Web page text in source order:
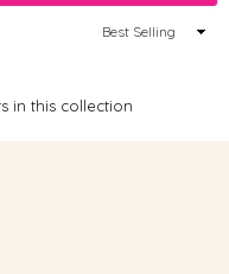
Sort
in this collection